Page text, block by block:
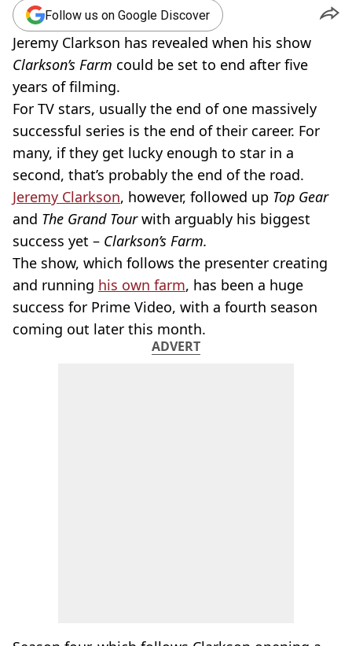
Follow us on Google Discover
Jeremy Clarkson has revealed when his show
Clarkson’s Farm could be set to end after five
years of filming.
For TV stars, usually the end of one massively
successful series is the end of their career. For
many, if they get lucky enough to star in a
second, that’s probably the end of the road.
Jeremy Clarkson, however, followed up Top Gear
and The Grand Tourwith arguably his biggest
success yet – Clarkson’s Farm.
The show, which follows the presenter creating
and running his own farm, has been a huge
success for Prime Video, with a fourth season
coming out later this month.
ADVERT